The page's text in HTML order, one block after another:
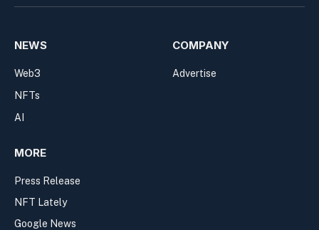
NEWS
Web3
NFTs
AI
COMPANY
Advertise
MORE
Press Release
NFT Lately
Google News